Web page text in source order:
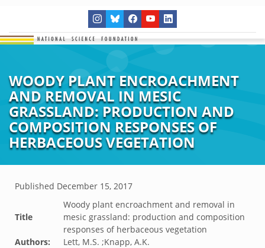
WOODY PLANT ENCROACHMENT
AND REMOVAL IN MESIC
GRASSLAND: PRODUCTION AND
COMPOSITION RESPONSES OF
HERBACEOUS VEGETATION
Published December 15, 2017
Title
Woody plant encroachment and removal in
mesic grassland: production and composition
responses of herbaceous vegetation
Authors:
Lett, M.S. ;Knapp, A.K.